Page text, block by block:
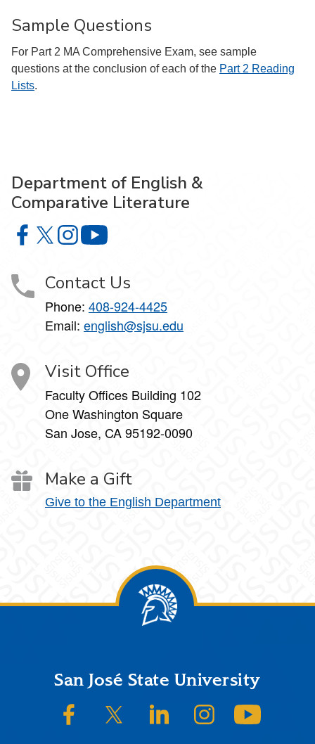
Sample Questions
For Part 2 MA Comprehensive Exam, see sample
questions at the conclusion of each of the Part 2 Reading
Lists.
Department of English &
Comparative Literature
Department of English & Comparative Literature on
Department of English & Comparative Literature on X
Department of English & Comparative Literature
Contact Us
Phone: 408-924-4425
Email: english@sjsu.edu
Visit Office
Faculty Offices Building 102
One Washington Square
San Jose, CA 95192-0090
Make a Gift
Give to the English Department
FooterSan José State University
SJSU on FacebookSJSU on Twitter/XSJSU on LinkedInSJSU on Instagram